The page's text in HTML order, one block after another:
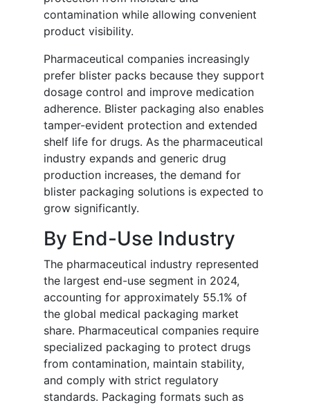
contamination while allowing convenient
product visibility.
Pharmaceutical companies increasingly
prefer blister packs because they support
dosage control and improve medication
adherence. Blister packaging also enables
tamper-evident protection and extended
shelf life for drugs. As the pharmaceutical
industry expands and generic drug
production increases, the demand for
blister packaging solutions is expected to
grow significantly.
By End-Use Industry
The pharmaceutical industry represented
the largest end-use segment in 2024,
accounting for approximately 55.1% of
the global medical packaging market
share. Pharmaceutical companies require
specialized packaging to protect drugs
from contamination, maintain stability,
and comply with strict regulatory
standards. Packaging formats such as